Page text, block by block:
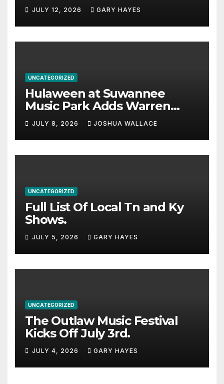
JULY 12, 2026 GARY HAYES
UNCATEGORIZED
Hulaween at Suwannee
Music Park Adds Warren
Haynes and more to a
stacked lineup
JULY 8, 2026 JOSHUA WALLACE
UNCATEGORIZED
Full List Of Local Tn and Ky
Shows.
JULY 5, 2026 GARY HAYES
UNCATEGORIZED
The Outlaw Music Festival
Kicks Off July 3rd.
JULY 4, 2026 GARY HAYES